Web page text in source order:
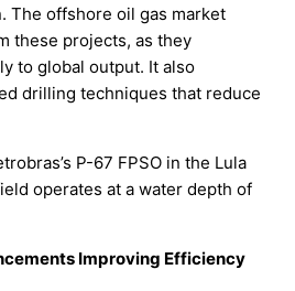
The offshore oil gas market
these projects, as they
to global output. It also
drilling techniques that reduce
P-67 FPSO in the Lula
operates at a water depth of
Improving Efficiency